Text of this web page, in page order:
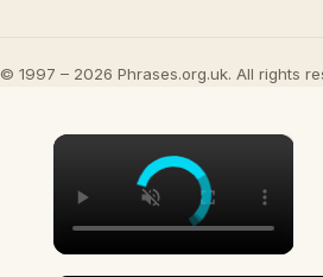
© 1997 – 2026 Phrases.org.uk. All rights
×